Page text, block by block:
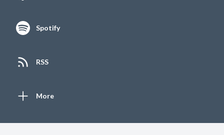
Spotify
RSS
More